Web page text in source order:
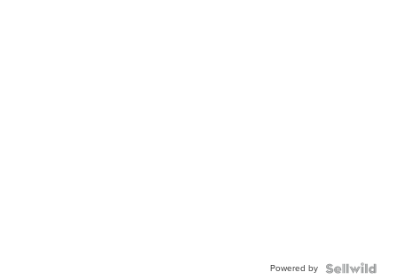
Powered by